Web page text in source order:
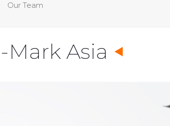
Our Team
Asia